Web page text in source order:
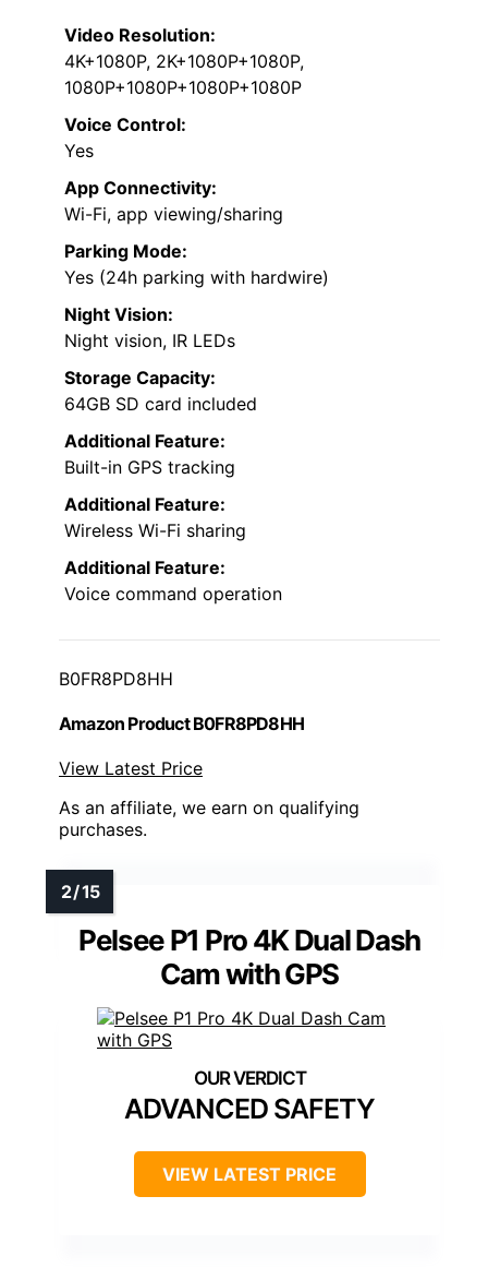
Video Resolution:
4K+1080P, 2K+1080P+1080P,
1080P+1080P+1080P+1080P
Voice Control:
Yes
App Connectivity:
Wi-Fi, app viewing/sharing
Parking Mode:
Yes (24h parking with hardwire)
Night Vision:
Night vision, IR LEDs
Storage Capacity:
64GB SD card included
Additional Feature:
Built-in GPS tracking
Additional Feature:
Wireless Wi-Fi sharing
Additional Feature:
Voice command operation
B0FR8PD8HH
Amazon Product B0FR8PD8HH
View Latest Price
As an affiliate, we earn on qualifying
purchases.
Pelsee P1 Pro 4K Dual Dash
Cam with GPS
ADVANCED SAFETY
VIEW LATEST PRICE